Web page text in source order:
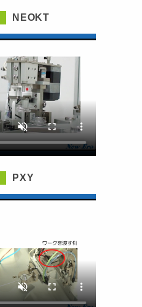
NEOKT
PXY